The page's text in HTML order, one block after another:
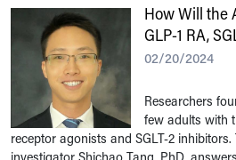
How Will the
GLP-1 RA,
02/20/2024
Researchers
few adults with
receptor agonists and SGLT-2 inhibitors.
investigator Shichao Tang, PhD,